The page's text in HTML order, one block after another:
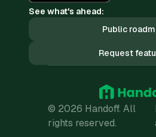
See what's ahead:
Public
Request
© 2026 Handoff. All
rights reserved.